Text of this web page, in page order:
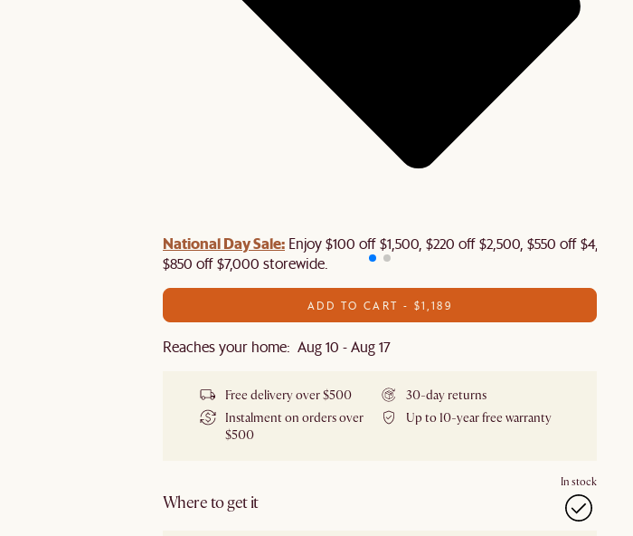
National Day Sale: Enjoy $100 off $1,500, $220 off $2,500, $550 off $4,500
$850 off $7,000 storewide.
ADD TO CART - $1,189
Reaches your home: Aug 10 - Aug 17
Free delivery over $500
30-day returns
Instalment on orders over
$500
Up to 10-year free warranty
Where to get it
In stock